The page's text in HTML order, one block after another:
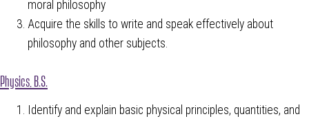
moral philosophy
Acquire the skills to write and speak effectively about
philosophy and other subjects.
Physics, B.S.
Identify and explain basic physical principles, quantities, and